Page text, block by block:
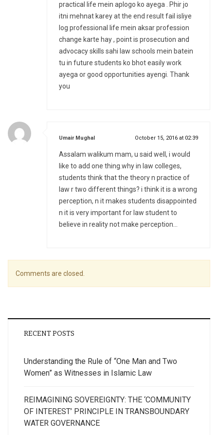
practical life mein aplogo ko ayega . Phir jo
itni mehnat karey at the end result fail isliye
log professional life mein aksar profession
change karte hay , point is prosecution and
advocacy skills sahi law schools mein batein
tu in future students ko bhot easily work
ayega or good opportunities ayengi. Thank
you
Umair Mughalsays: October 15, 2016 at 02:39
Assalam walikum mam, u said well, i would
like to add one thing.why in law colleges,
students think that the theory n practice of
law r two different things? i think it is a wrong
perception, n it makes students disappointed
n it is very important for law student to
believe in reality not make perception…
Comments are closed.
RECENT POSTS
Understanding the Rule of “One Man and Two
Women” as Witnesses in Islamic Law
REIMAGINING SOVEREIGNTY: THE ‘COMMUNITY
OF INTEREST’ PRINCIPLE IN TRANSBOUNDARY
WATER GOVERNANCE